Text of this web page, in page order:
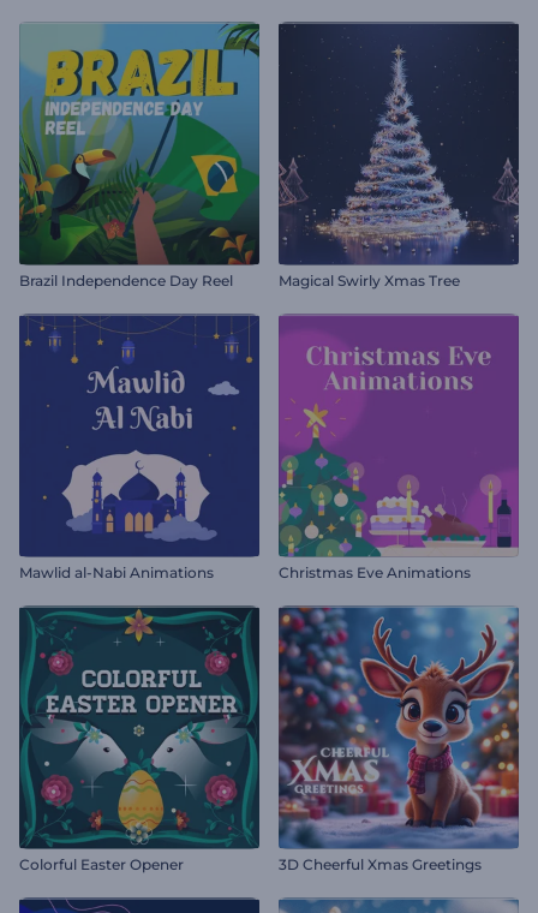
Brazil Independence Day Reel Magical Swirly Xmas Tree
Mawlid al-Nabi Animations Christmas Eve Animations
Colorful Easter Opener 3D Cheerful Xmas Greetings